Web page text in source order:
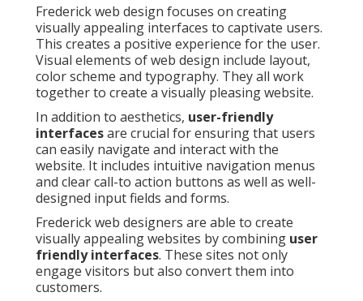
Frederick web design focuses on creating
visually appealing interfaces to captivate users.
This creates a positive experience for the user.
Visual elements of web design include layout,
color scheme and typography. They all work
together to create a visually pleasing website.
In addition to aesthetics, user-friendly
interfacesare crucial for ensuring that users
can easily navigate and interact with the
website. It includes intuitive navigation menus
and clear call-to action buttons as well as well-
designed input fields and forms.
Frederick web designers are able to create
visually appealing websites by combining user
friendly interfaces. These sites not only
engage visitors but also convert them into
customers.